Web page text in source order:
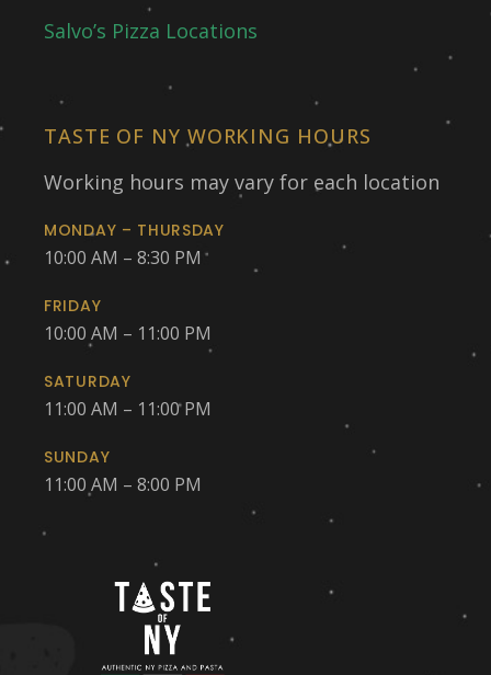
Salvo’s Pizza Locations
TASTE OF NY WORKING HOURS
Working hours may vary for each location
MONDAY – THURSDAY
10:00 AM – 8:30 PM
FRIDAY
10:00 AM – 11:00 PM
SATURDAY
11:00 AM – 11:00 PM
SUNDAY
11:00 AM – 8:00 PM